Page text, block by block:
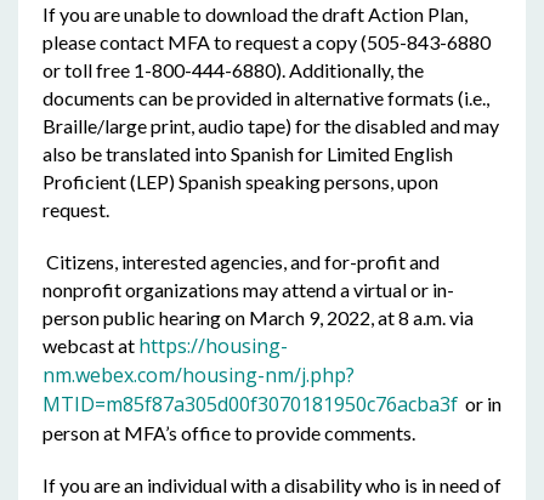
If you are unable to download the draft Action Plan,
please contact MFA to request a copy (505-843-6880
or toll free 1-800-444-6880). Additionally, the
documents can be provided in alternative formats (i.e.,
Braille/large print, audio tape) for the disabled and may
also be translated into Spanish for Limited English
Proficient (LEP) Spanish speaking persons, upon
request.
Citizens, interested agencies, and for-profit and
nonprofit organizations may attend a virtual or in-
person public hearing on March 9, 2022, at 8 a.m. via
webcast at https://housing-
nm.webex.com/housing-nm/j.php?
MTID=m85f87a305d00f3070181950c76acba3f or in
person at MFA’s office to provide comments.
If you are an individual with a disability who is in need of